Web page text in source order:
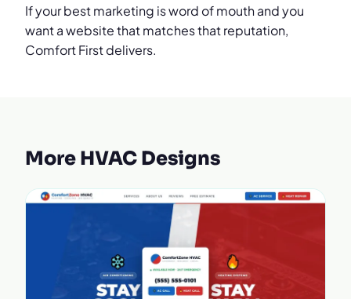
If your best marketing is word of mouth and you
want a website that matches that reputation,
Comfort First delivers.
More HVAC Designs